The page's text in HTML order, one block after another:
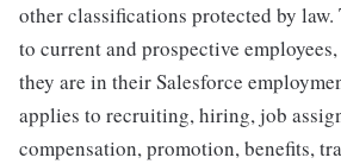
other classifications protected by
to current and prospective
they are in their Salesforce
applies to recruiting, hiring, job
compensation, promotion, benefits,